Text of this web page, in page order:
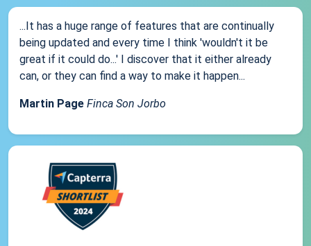
...It has a huge range of features that are continually
being updated and every time I think 'wouldn't it be
great if it could do...' I discover that it either already
can, or they can find a way to make it happen...
Martin Page Finca Son Jorbo